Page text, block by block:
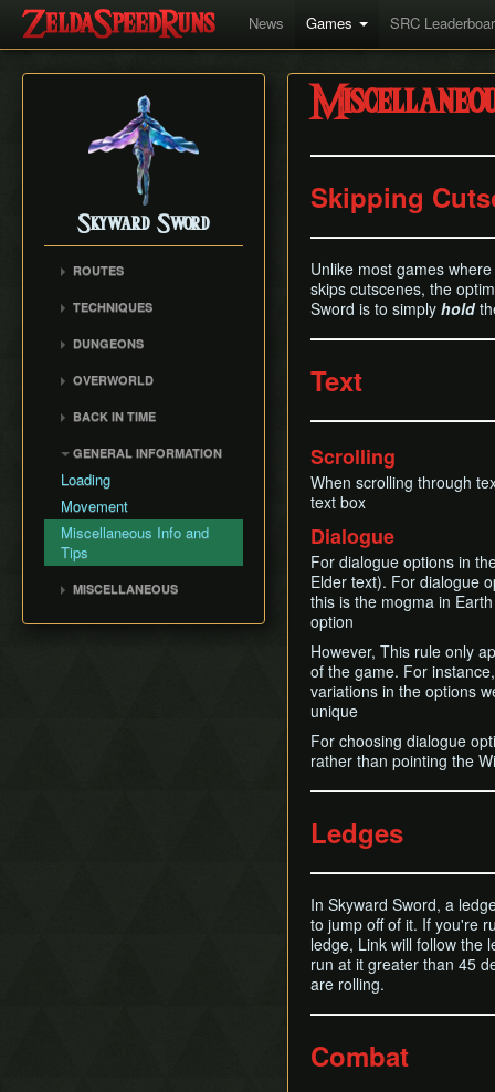
News Games SRC
Skyward Sword
ROUTES
Any% No BiT
All Dungeons
Get the Harp
TECHNIQUES
Brake Slide
Extending Blow
Lava Hop
Text Skips
Cutscene Delay
Camera Lock
Miscellaneous Glitches
DUNGEONS
Lanayru Mining Facility
Ancient Cistern
Sandship
Fire Sanctuary
Sky Keep
OVERWORLD
Lanayru Desert
The Sky
Silent Realms
Skyloft
Boss Strategies
BACK IN TIME
BiTSave
BiTWarp
Reverse BiTWarp (RBW)
BiTMagic
Early Light Pillar
File Duping
GENERAL INFORMATION
Loading
Movement
Miscellaneous Info and
Tips
MISCELLANEOUS
Skipping
Unlike most games
skips cutscenes, the
Sword is to simply hold
Text
Scrolling
When scrolling through
text box
Dialogue
For dialogue options in
Elder text). For dialogue
this is the mogma in
option
However, This rule only
of the game. For
variations in the options
unique
For choosing dialogue
rather than pointing the
Ledges
In Skyward Sword, a
to jump off of it. If you're
ledge, Link will follow the
run at it greater than 45
are rolling.
Combat